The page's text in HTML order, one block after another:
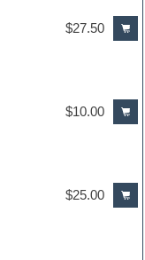
$27.50
$10.00
$25.00